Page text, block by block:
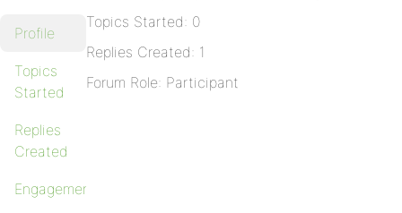
Profile
Topics
Started
Replies
Created
Engagements
Topics Started: 0
Replies Created: 1
Forum Role: Participant